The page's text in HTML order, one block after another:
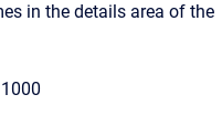
in the details area of the